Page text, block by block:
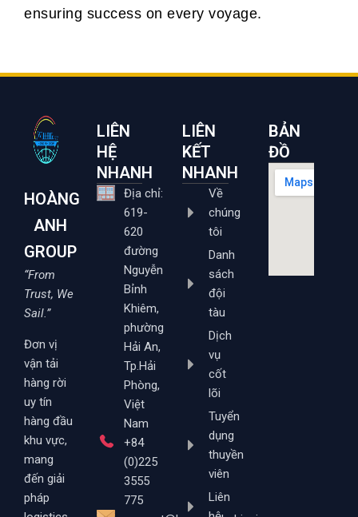
ensuring success on every voyage.
HOÀNG
ANH
GROUP
“From
Trust, We
Sail.”
Đơn vị
vận tải
hàng rời
uy tín
hàng đầu
khu vực,
mang
đến giải
pháp
LIÊN
HỆ
NHANH
Địa chỉ:
619-
620
đường
Nguyễn
Bỉnh
Khiêm,
phường
Hải An,
Tp.Hải
Phòng,
Việt
Nam
+84
(0)225
3555
775
LIÊN
KẾT
NHANH
Về
chúng
tôi
Danh
sách
đội
tàu
Dịch
vụ
cốt
lõi
Tuyển
dụng
thuyền
viên
Liên
BẢN
ĐỒ